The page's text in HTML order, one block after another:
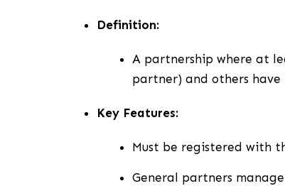
Definition:
A partnership where at
partner) and others
Key Features:
Must be registered with
General partners